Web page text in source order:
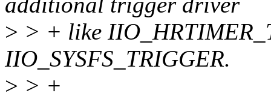
> > + like
IIO_SYSFS_TRIGGER.
> > +